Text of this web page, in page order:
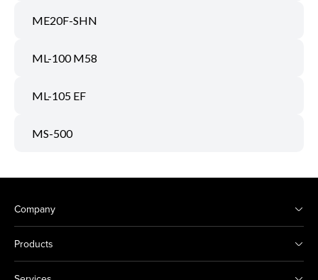
ME20F-SHN
ML-100 M58
ML-105 EF
MS-500
Company
Products